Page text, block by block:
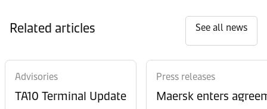
Related articles See all news
Advisories
TA10 Terminal Update
Press releases
Maersk enters